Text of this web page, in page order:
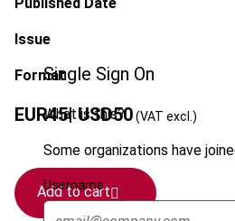
Single Sign On
What is this?
Some organizations have
Username
Issue
Format
EUR45| USD50(VAT excl.)
Add to cart